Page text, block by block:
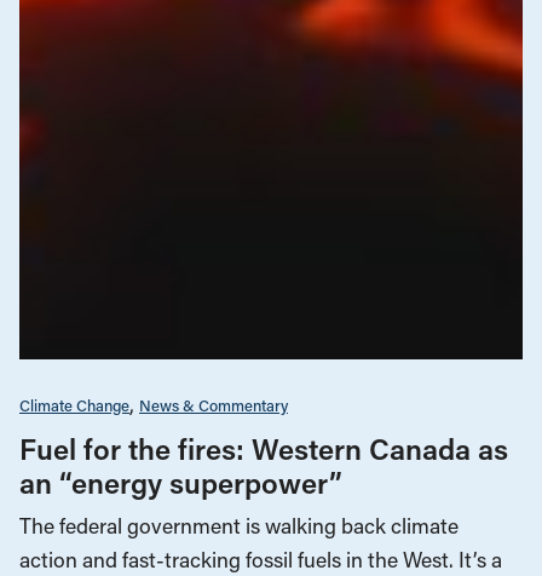
Climate Change News & Commentary
Fuel for the fires: Western Canada as
an “energy superpower”
The federal government is walking back climate
action and fast-tracking fossil fuels in the West. It’s a